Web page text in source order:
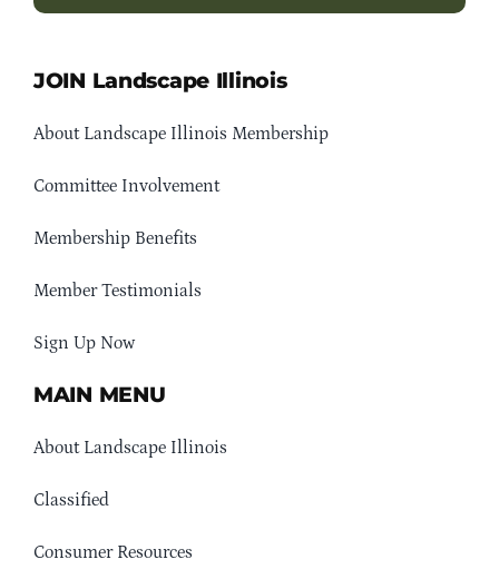
JOIN Landscape Illinois
About Landscape Illinois Membership
Committee Involvement
Membership Benefits
Member Testimonials
Sign Up Now
MAIN MENU
About Landscape Illinois
Classified
Consumer Resources